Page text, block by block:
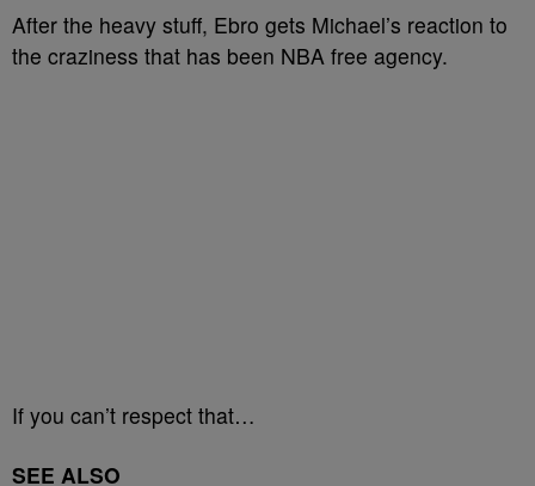
After the heavy stuff, Ebro gets Michael’s reaction to
the craziness that has been NBA free agency.
If you can’t respect that…
SEE ALSO